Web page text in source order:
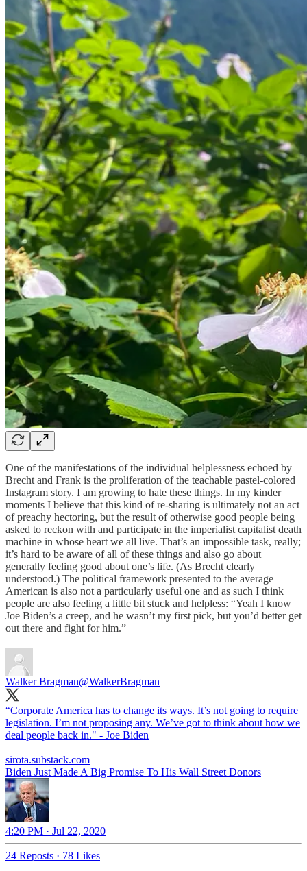
One of the manifestations of the individual helplessness echoed by
Brecht and Frank is the proliferation of the teachable pastel-colored
Instagram story. I am growing to hate these things. In my kinder
moments I believe that this kind of re-sharing is ultimately not an act
of preachy hectoring, but the result of otherwise good people being
asked to reckon with and participate in the imperialist capitalist death
machine in whose heart we all live. That’s an impossible task, really;
it’s hard to be aware of all of these things and also go about
generally feeling good about one’s life. (As Brecht clearly
understood.) The political framework presented to the average
American is also not a particularly useful one and as such I think
people are also feeling a little bit stuck and helpless: “Yeah I know
Joe Biden’s a creep, and he wasn’t my first pick, but you’d better get
out there and fight for him.”
Walker Bragman@WalkerBragman
“Corporate America has to change its ways. It’s not going to require
legislation. I’m not proposing any. We’ve got to think about how we
deal people back in." - Joe Biden
sirota.substack.com
Biden Just Made A Big Promise To His Wall Street Donors
4:20 PM · Jul 22, 2020
24 Reposts · 78 Likes